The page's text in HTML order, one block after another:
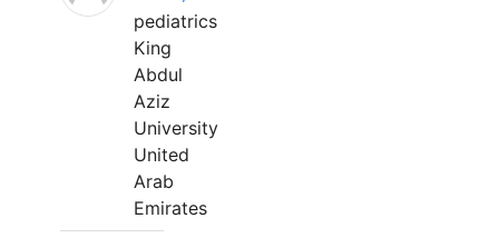
pediatrics
King
Abdul
Aziz
University
United
Arab
Emirates